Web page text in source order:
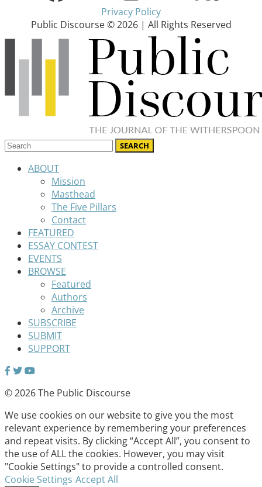
Privacy Policy
Public Discourse © 2026 | All Rights Reserved
ABOUT
Mission
Masthead
The Five Pillars
Contact
FEATURED
ESSAY CONTEST
EVENTS
BROWSE
Featured
Authors
Archive
SUBSCRIBE
SUBMIT
SUPPORT
© 2026 The Public Discourse
We use cookies on our website to give you the most
relevant experience by remembering your preferences
and repeat visits. By clicking “Accept All”, you consent to
the use of ALL the cookies. However, you may visit
"Cookie Settings" to provide a controlled consent.
Cookie Settings Accept All